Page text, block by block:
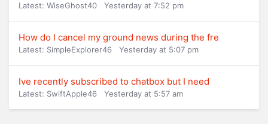
Latest: WiseGhost40 Yesterday at 7:52 pm
How do I cancel my ground news during the fre
Latest: SimpleExplorer46 Yesterday at 5:07 pm
Ive recently subscribed to chatbox but I need
Latest: SwiftApple46 Yesterday at 5:57 am